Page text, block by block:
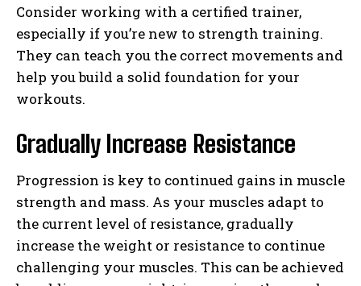
Consider working with a certified trainer,
especially if you’re new to strength training.
They can teach you the correct movements and
help you build a solid foundation for your
workouts.
Gradually Increase Resistance
Progression is key to continued gains in muscle
strength and mass. As your muscles adapt to
the current level of resistance, gradually
increase the weight or resistance to continue
challenging your muscles. This can be achieved